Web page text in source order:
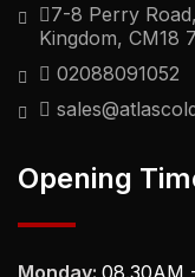
7-8 Perry
Kingdom, CM18
02088091052
Opening
Monday: 08.30AM